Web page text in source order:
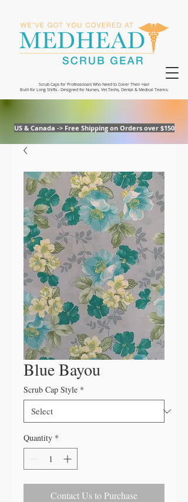
Scrub Caps for Professionals Who Need to Cover Their Hair
Built for Long Shifts - Designed for Nurses, Vet Techs, Dental & Medical Teams.
US & Canada -> Free Shipping on Orders over $150
Blue Bayou
Scrub Cap Style *
Quantity *
Contact Us to Purchase